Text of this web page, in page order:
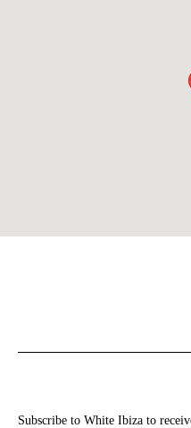
Subscribe to White Ibiza to